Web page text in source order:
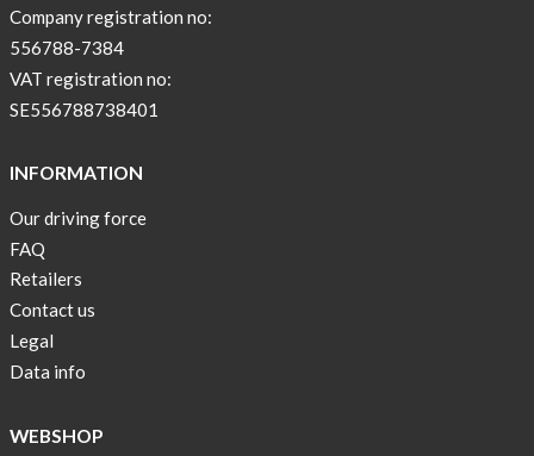
new
color
BEIGE
Tops
back
in
stock
wear
OFFER
Company registration no:
556788-7384
VAT registration no:
SE556788738401
INFORMATION
Our driving force
FAQ
Retailers
Contact us
Legal
Data info
WEBSHOP